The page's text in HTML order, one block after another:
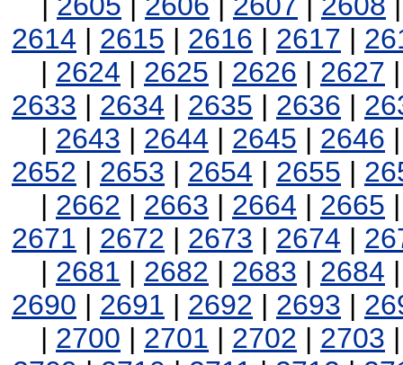
2614 | 2615 | 2616 | 2617 |
| 2624 | 2625 | 2626 | 2627
2633 | 2634 | 2635 | 2636 |
| 2643 | 2644 | 2645 | 2646
2652 | 2653 | 2654 | 2655 |
| 2662 | 2663 | 2664 | 2665
2671 | 2672 | 2673 | 2674 |
| 2681 | 2682 | 2683 | 2684
2690 | 2691 | 2692 | 2693 |
| 2700 | 2701 | 2702 | 2703